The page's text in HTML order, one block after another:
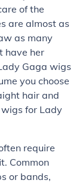
of the
are almost as
as many
have her
Gaga wigs
you choose
hair and
for Lady
require
Common
or bands,